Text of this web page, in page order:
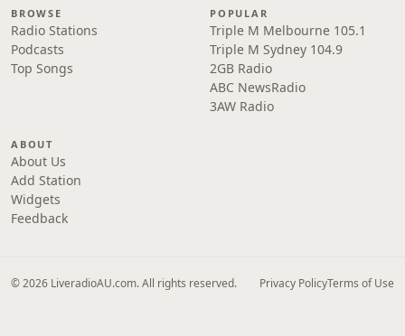
BROWSE
Radio Stations
Podcasts
Top Songs
POPULAR
Triple M Melbourne 105.1
Triple M Sydney 104.9
2GB Radio
ABC NewsRadio
3AW Radio
ABOUT
About Us
Add Station
Widgets
Feedback
© 2026 LiveradioAU.com. All rights reserved. Privacy PolicyTerms of Use